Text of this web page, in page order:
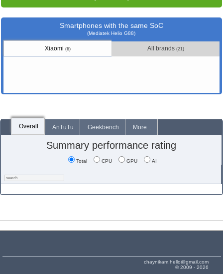
Smartphones with the same SoC
(Mediatek Helio G88)
Xiaomi (6) All brands (21)
Overall AnTuTu Geekbench More...
Summary performance rating
Total CPU GPU AI
chaynikam.hello@gmail.com
© 2009 - 2026